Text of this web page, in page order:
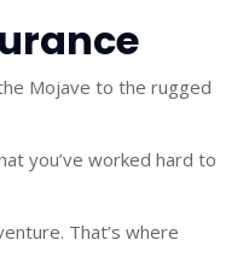
Mojave to the rugged
you’ve worked hard to
That’s where